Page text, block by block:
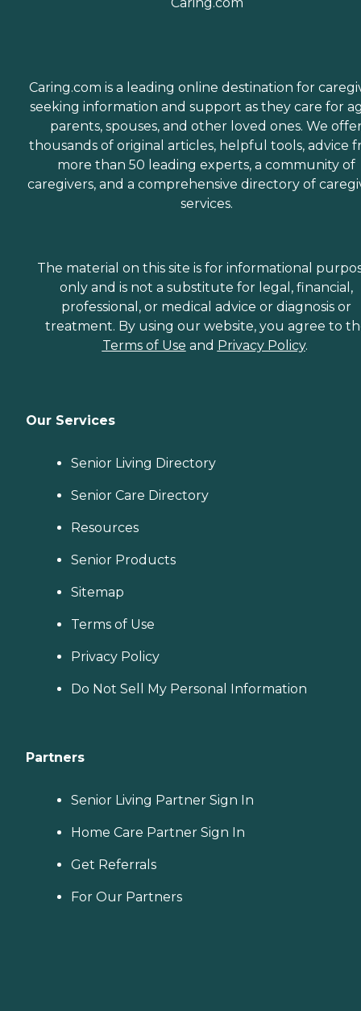
Caring.com is a leading online destination for
seeking information and support as they care for
parents, spouses, and other loved ones. We
thousands of original articles, helpful tools, advice
more than 50 leading experts, a community of
caregivers, and a comprehensive directory of
services.
The material on this site is for informational
only and is not a substitute for legal, financial,
professional, or medical advice or diagnosis or
treatment. By using our website, you agree to
Terms of Use and Privacy Policy.
Our Services
Senior Living Directory
Senior Care Directory
Resources
Senior Products
Sitemap
Terms of Use
Privacy Policy
Do Not Sell My Personal Information
Partners
Senior Living Partner Sign In
Home Care Partner Sign In
Get Referrals
For Our Partners